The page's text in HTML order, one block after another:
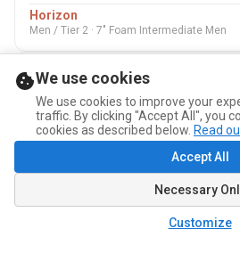
Horizon
Men / Tier 2 · 7" Foam Intermediate Men
NOV Coupe Québec 2025
Nov 1 – 2, 2025
Built Different
Homme / Men · 7" Foam Comp Men
We use cookies
We use cookies to improve your
traffic. By clicking "Accept All", you
cookies as described below. Read
Accept All
Necessary
Customize